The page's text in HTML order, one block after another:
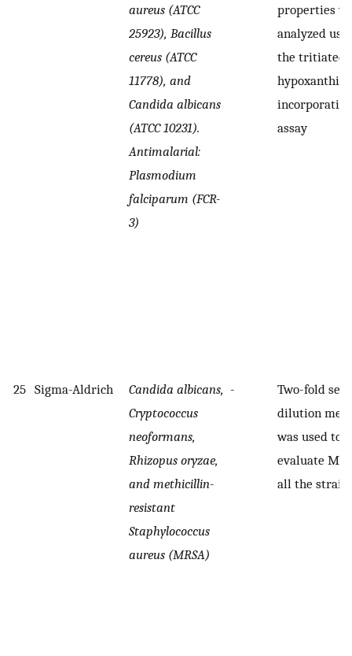
aureus (ATCC
25923), Bacillus
cereus (ATCC
11778), and
Candida albicans
(ATCC 10231).
Antimalarial:
Plasmodium
falciparum (FCR-
3)
properties
analyzed
the tritiated
hypoxanthine
incorporation
assay
25 Sigma-Aldrich
Candida albicans,
Cryptococcus
neoformans,
Rhizopus oryzae,
and methicillin-
resistant
Staphylococcus
aureus (MRSA)
-
Two-fold
dilution
was used to
evaluate
all the